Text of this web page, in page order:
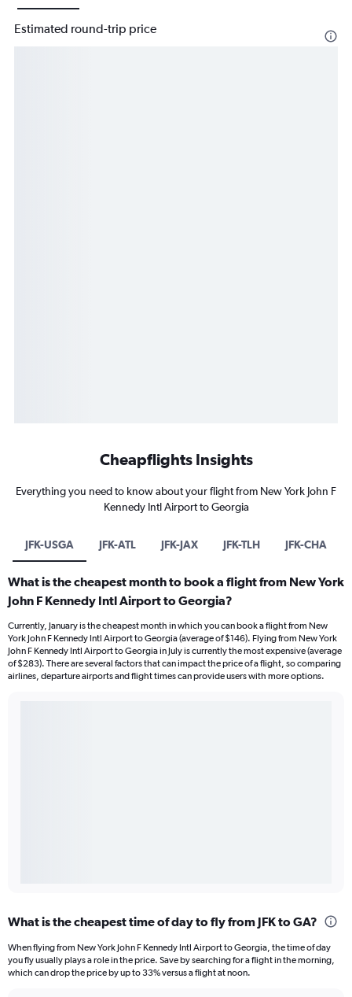
Estimated round-trip price
Cheapflights Insights
Everything you need to know about your flight from New York John F
Kennedy Intl Airport to Georgia
JFK-USGA JFK-ATL JFK-JAX JFK-TLH JFK-CHA
What is the cheapest month to book a flight from New York
John F Kennedy Intl Airport to Georgia?
Currently, January is the cheapest month in which you can book a flight from New
York John F Kennedy Intl Airport to Georgia (average of $146). Flying from New York
John F Kennedy Intl Airport to Georgia in July is currently the most expensive (average
of $283). There are several factors that can impact the price of a flight, so comparing
airlines, departure airports and flight times can provide users with more options.
What is the cheapest time of day to fly from JFK to GA?
When flying from New York John F Kennedy Intl Airport to Georgia, the time of day
you fly usually plays a role in the price. Save by searching for a flight in the morning,
which can drop the price by up to 33% versus a flight at noon.